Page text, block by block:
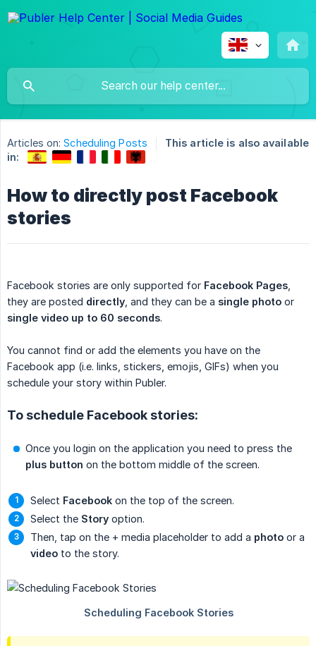
Articles on: Scheduling Posts
This article is also available
in:
How to directly post Facebook
stories
Facebook stories are only supported for Facebook Pages
they are posted directly , and they can be a single photo or
single video up to 60 seconds.
You cannot find or add the elements you have on the
Facebook app (i.e. links, stickers, emojis, GIFs) when you
schedule your story within Publer.
To schedule Facebook stories:
Once you login on the application you need to press the
plus button on the bottom middle of the screen.
Select Facebook on the top of the screen.
Select the Story option.
Then, tap on the + media placeholder to add a photo or a
video to the story.